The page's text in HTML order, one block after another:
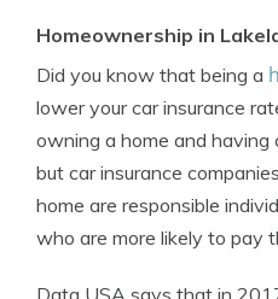
Homeownership in
Did you know that being a
lower your car insurance
owning a home and having
but car insurance
home are responsible
who are more likely to pay